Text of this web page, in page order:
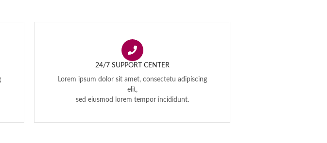
24/7 SUPPORT CENTER
Lorem ipsum dolor sit amet, consectetu adipiscing
elit,
sed eiusmod lorem tempor incididunt.